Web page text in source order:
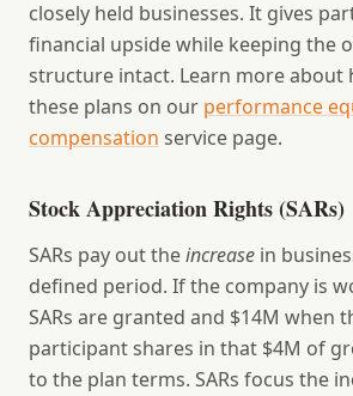
closely held businesses. It gives
financial upside while keeping the
structure intact. Learn more about
these plans on our performance
compensation service page.
Stock Appreciation Rights (SARs)
SARs pay out theincrease in
defined period. If the company is
SARs are granted and $14M when
participant shares in that $4M of
to the plan terms. SARs focus the